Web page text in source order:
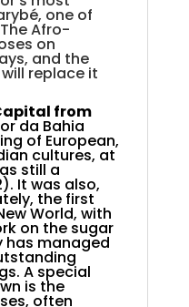
one of
Afro-
on
and the
replace it
from
da Bahia
of European,
cultures, at
still a
It was also,
the first
World, with
on the sugar
has managed
A special
is the
often